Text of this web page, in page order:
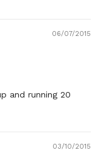
06/07/2015
and running 20
03/10/2015